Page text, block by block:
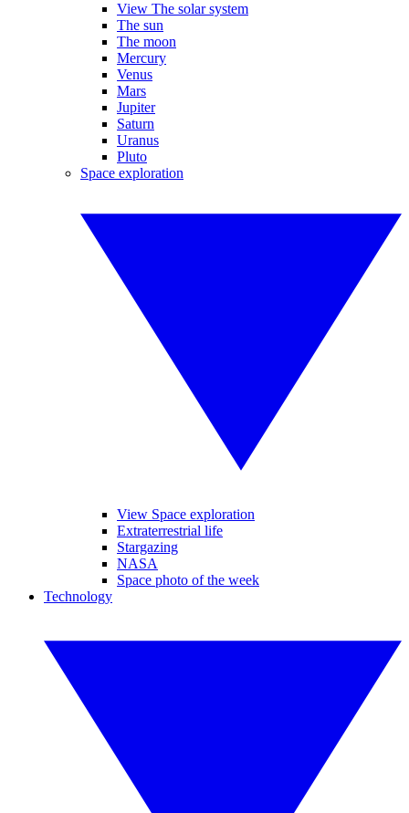
View The solar system
The sun
The moon
Mercury
Venus
Mars
Jupiter
Saturn
Uranus
Pluto
Space exploration
View Space exploration
Extraterrestrial life
Stargazing
NASA
Space photo of the week
Technology